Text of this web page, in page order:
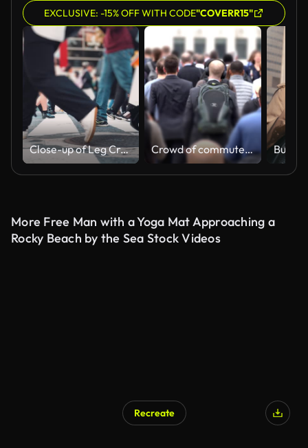
EXCLUSIVE: -15% OFF WITH CODE"COVERR15"
Close-up of Leg Crowd People walking on the crosswalk Crowd of commuters walking back view.
More Free Man with a Yoga Mat Approaching a
Rocky Beach by the Sea Stock Videos
Recreate